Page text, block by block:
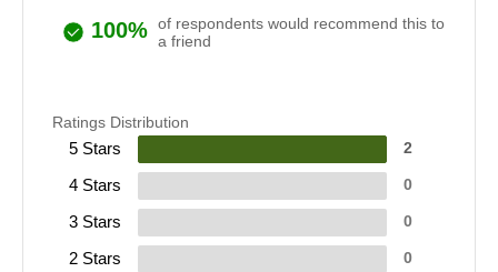
100% of respondents would recommend this to
a friend
Ratings Distribution
5 Stars 2
4 Stars 0
3 Stars 0
2 Stars 0